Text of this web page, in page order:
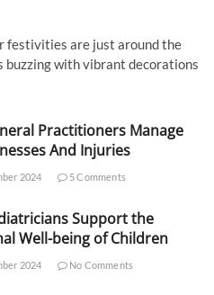
festivities are just around the
buzzing with vibrant decorations
Practitioners Manage
And Injuries
2024 5 Comments
Support the
Well-being of Children
2024 No Comments